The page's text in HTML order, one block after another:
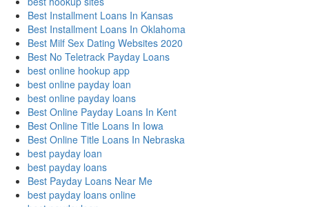
Best Installment Loans In Kansas
Best Installment Loans In Oklahoma
Best Milf Sex Dating Websites 2020
Best No Teletrack Payday Loans
best online hookup app
best online payday loan
best online payday loans
Best Online Payday Loans In Kent
Best Online Title Loans In Iowa
Best Online Title Loans In Nebraska
best payday loan
best payday loans
Best Payday Loans Near Me
best payday loans online